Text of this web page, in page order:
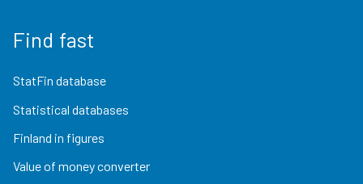
Find fast
StatFin database
Statistical databases
Finland in figures
Value of money converter